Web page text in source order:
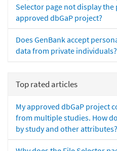
Selector page not display
approved dbGaP project?
Does GenBank accept
data from private individuals?
Top rated articles
My approved dbGaP project
from multiple studies. How
by study and other attributes?